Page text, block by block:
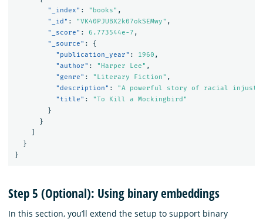
"_index" : "books" ,
"_id" : "VK40PJUBX2k07okSEMwy" ,
"_score" : 6.773544e-7 ,
"_source" :
{
"publication_year" : 1960 ,
"author" : "Harper Lee" ,
"genre" : "Literary Fiction" ,
"description" :
"A powerful story of racial
"title" :
"To Kill a Mockingbird"
}
}
}
}
Step 5 (Optional): Using binary embeddings
In this section, you’ll extend the setup to support binary